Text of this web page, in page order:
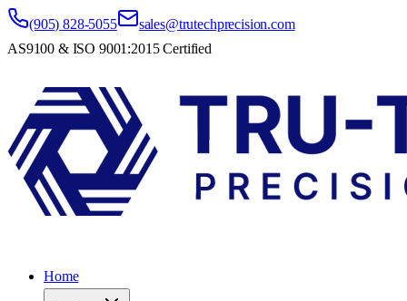
(905) 828-5055
sales@trutechprecision.com
AS9100 & ISO 9001:2015 Certified
Home